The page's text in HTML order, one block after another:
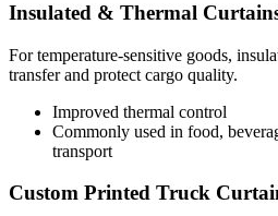
Insulated & Thermal
For temperature-sensitive goods,
transfer and protect cargo quality.
Improved thermal control
Commonly used in food,
transport
Custom Printed Truck